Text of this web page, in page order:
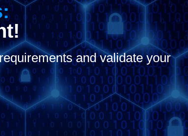
and validate your